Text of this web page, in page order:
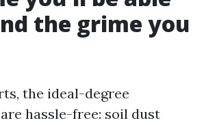
the grime you
the ideal-degree
hassle-free: soil dust